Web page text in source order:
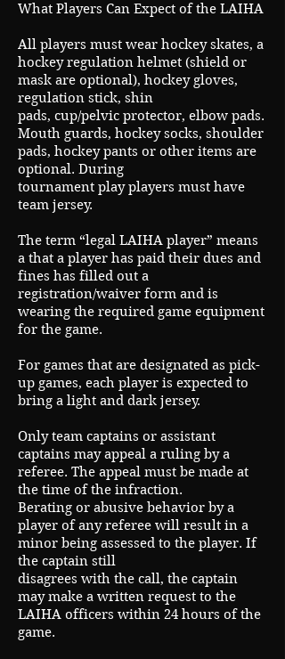
What Players Can Expect of the LAIHA
All players must wear hockey skates, a
hockey regulation helmet (shield or
mask are optional), hockey gloves,
regulation stick, shin
pads, cup/pelvic protector, elbow pads.
Mouth guards, hockey socks, shoulder
pads, hockey pants or other items are
optional. During
tournament play players must have
team jersey.
The term “legal LAIHA player” means
a that a player has paid their dues and
fines has filled out a
registration/waiver form and is
wearing the required game equipment
for the game.
For games that are designated as pick-
up games, each player is expected to
bring a light and dark jersey.
Only team captains or assistant
captains may appeal a ruling by a
referee. The appeal must be made at
the time of the infraction.
Berating or abusive behavior by a
player of any referee will result in a
minor being assessed to the player. If
the captain still
disagrees with the call, the captain
may make a written request to the
LAIHA officers within 24 hours of the
game.